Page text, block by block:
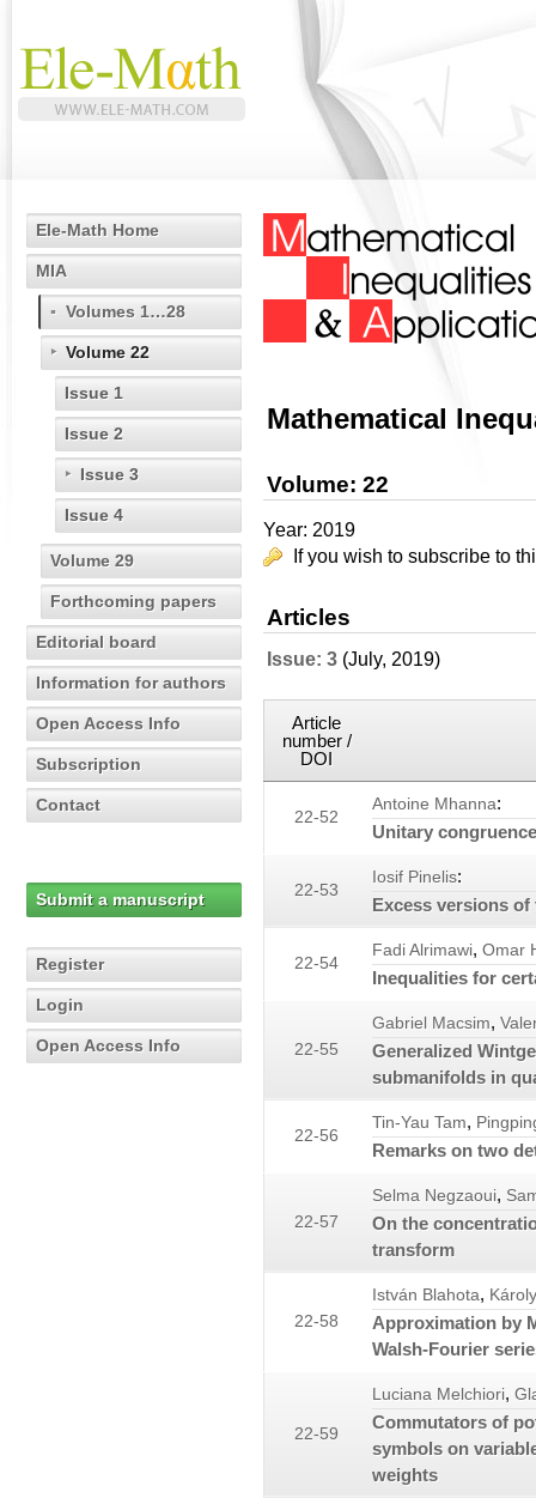
Ele-Math Home
MIA
Volumes 1…28
Volume 22
Issue 1
Issue 2
Issue 3
Issue 4
Volume 29
Forthcoming papers
Editorial board
Information for authors
Open Access Info
Subscription
Contact
Submit a manuscript
Register
Login
Open Access Info
Mathematical
Volume: 22
Year: 2019
If you wish to subscribe to
Articles
Issue: 3 (July, 2019)
Article
number /
DOI
22-52
Antoine Mhanna:
Unitary
22-53
Iosif Pinelis:
Excess versions
22-54
Fadi Alrimawi, Omar
Inequalities for
22-55
Gabriel Macsim,
Generalized
submanifolds in
22-56
Tin-Yau Tam,
Remarks on two
22-57
Selma Negzaoui,
On the
transform
22-58
István Blahota,
Approximation by
Walsh-Fourier
22-59
Luciana Melchiori,
Commutators of
symbols on
weights